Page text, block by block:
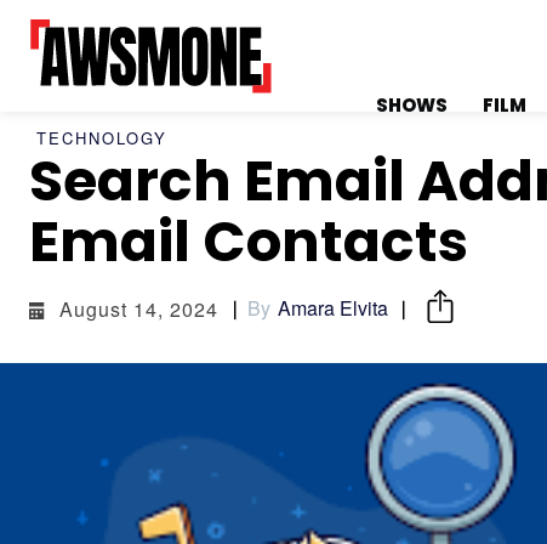
MENU
CATEGORIES:
FILM
CELEBRITY
MENU
CATEGORIES:
FILM
CELEBRITY
SHOWS FILM
TECHNOLOGY
Search Email
Email Contacts
August 14, 2024 By Amara Elvita